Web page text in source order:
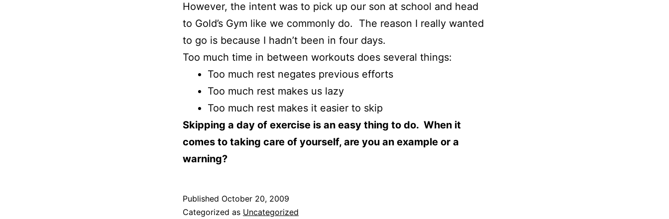
However, the intent was to pick up our son at school and head
to Gold’s Gym like we commonly do. The reason I really wanted
to go is because I hadn’t been in four days.
Too much time in between workouts does several things:
Too much rest negates previous efforts
Too much rest makes us lazy
Too much rest makes it easier to skip
Skipping a day of exercise is an easy thing to do. When it
comes to taking care of yourself, are you an example or a
warning?
Published October 20, 2009
Categorized as Uncategorized